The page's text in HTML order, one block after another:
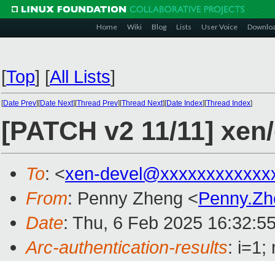
Home Wiki Blog Lists User Voice
[Top] [All Lists]
[Date Prev][Date Next][Thread Prev][Thread Next][Date Index][Thread Index]
[PATCH v2 11/11]
To: <xen-
From: Penny Zheng <
Date: Thu, 6 Feb 2025
Arc-authentication-results: i=1;